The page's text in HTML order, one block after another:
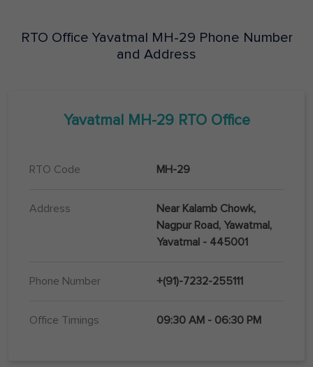
RTO Office Yavatmal MH-29 Phone Number
and Address
Yavatmal MH-29RTO Office
RTO Code MH-29
Address
Near Kalamb Chowk,
Nagpur Road, Yawatmal,
Yavatmal - 445001
Phone Number +(91)-7232-255111
Office Timings 09:30 AM - 06:30 PM